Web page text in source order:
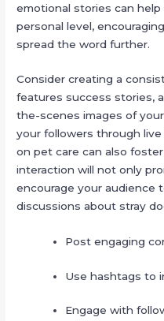
emotional stories can
personal level,
spread the word further.
Consider creating a
features success stories,
the-scenes images of
your followers through
on pet care can also
interaction will not only
encourage your audience
discussions about stray
Post engaging
Use hashtags to
Engage with